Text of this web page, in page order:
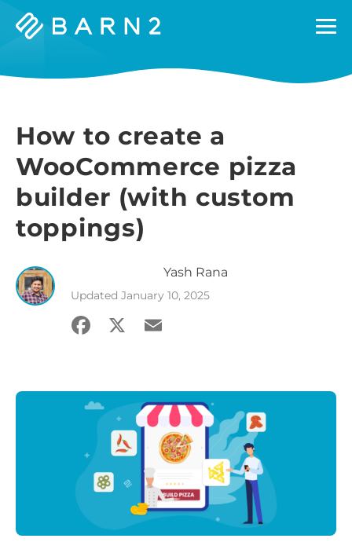
Barn2
How to create a
WooCommerce pizza
builder (with custom
toppings)
Yash Rana
Updated January 10, 2025
Facebook
X Email